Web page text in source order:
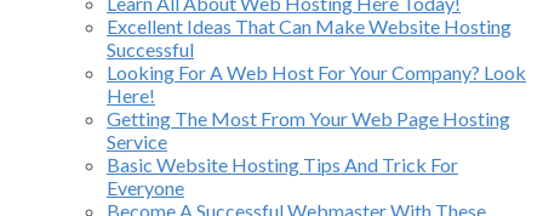
Excellent Ideas That Can Make Website Hosting
Successful
Looking For A Web Host For Your Company? Look
Here!
Getting The Most From Your Web Page Hosting
Service
Basic Website Hosting Tips And Trick For
Everyone
Become A Successful Webmaster With These